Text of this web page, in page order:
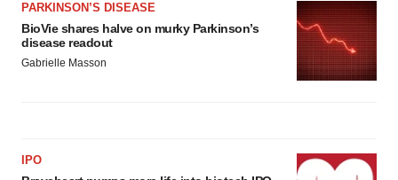
PARKINSON’S DISEASE
BioVie shares halve on murky Parkinson’s
disease readout
Gabrielle Masson
IPO